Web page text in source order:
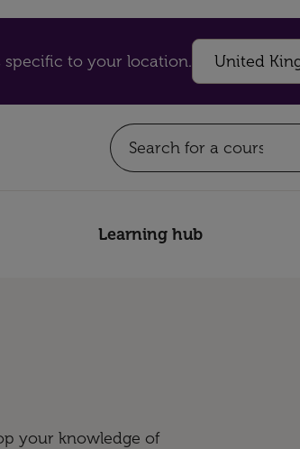
specific to your location.
Learning hub
your knowledge of